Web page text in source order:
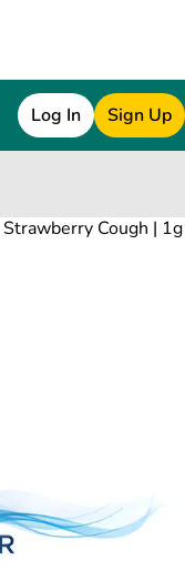
Log In Sign Up
Cough |